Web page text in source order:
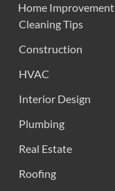
Home Improvement
Cleaning Tips
Construction
HVAC
Interior Design
Plumbing
Real Estate
Roofing